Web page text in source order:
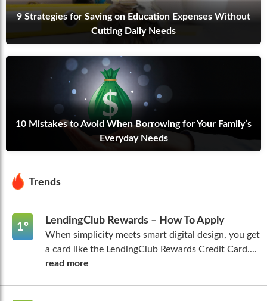
9 Strategies for Saving on Education Expenses Without
Cutting Daily Needs
10 Mistakes to Avoid When Borrowing for Your Family’s
Everyday Needs
Trends
1º
LendingClub Rewards – How To Apply
When simplicity meets smart digital design, you get
a card like the LendingClub Rewards Credit Card....
read more